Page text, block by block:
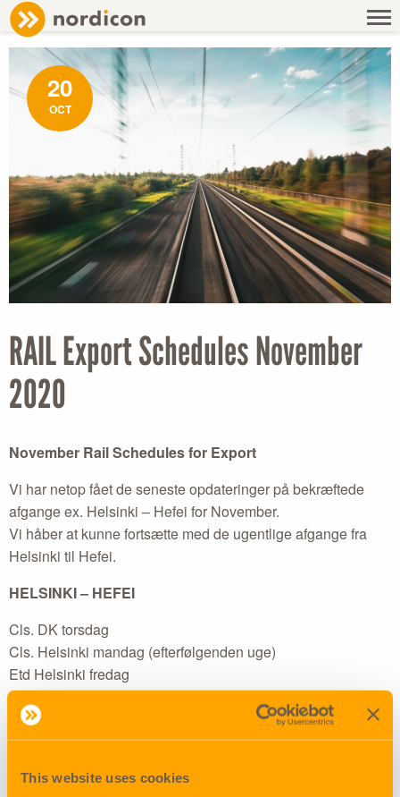
This website uses cookies
NEWS/ RAIL EXPORT SCHEDULES NOVEMBER 2020
20
OCT
RAIL Export Schedules November
2020
November Rail Schedules for Export
Vi har netop fået de seneste opdateringer på bekræftede
afgange ex. Helsinki – Hefei for November.
Vi håber at kunne fortsætte med de ugentlige afgange fra
Helsinki til Hefei.
HELSINKI – HEFEI
Cls. DK torsdag
Cls. Helsinki mandag (efterfølgenden uge)
Etd Helsinki fredag
Herunder ses schedules for Helsinki – Hefei service: